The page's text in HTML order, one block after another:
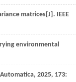
matrices[J]. IEEE
environmental
Automatica, 2025, 173: